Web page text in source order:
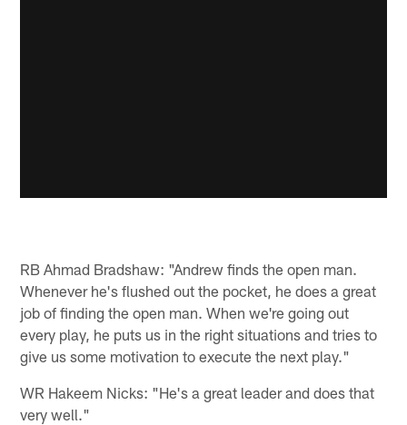
RB Ahmad Bradshaw: "Andrew finds the open man.
Whenever he's flushed out the pocket, he does a great
job of finding the open man. When we're going out
every play, he puts us in the right situations and tries to
give us some motivation to execute the next play."
WR Hakeem Nicks: "He's a great leader and does that
very well."